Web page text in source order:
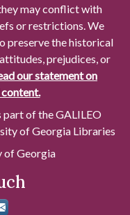
may conflict with
or restrictions. We
preserve the historical
prejudices, or
our statement on
of the GALILEO
of Georgia Libraries
Georgia